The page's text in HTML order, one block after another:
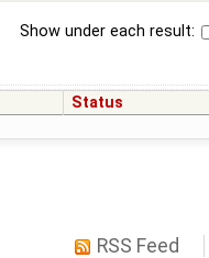
Show under each result:
Status
RSS Feed